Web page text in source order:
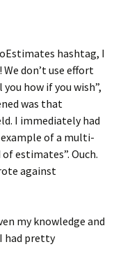
hashtag, I
don’t use effort
how if you wish”,
was that
I immediately had
of a multi-
estimates”. Ouch.
against
my knowledge and
had pretty